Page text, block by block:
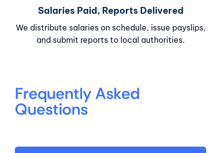
Salaries Paid, Reports Delivered
We distribute salaries on schedule, issue payslips,
and submit reports to local authorities.
Frequently Asked
Questions